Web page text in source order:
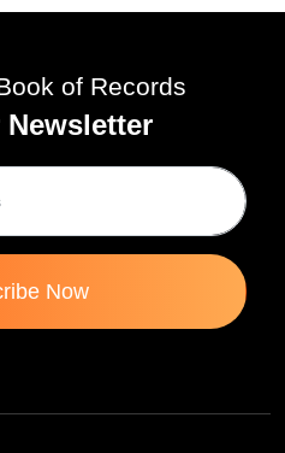
of Records
Now